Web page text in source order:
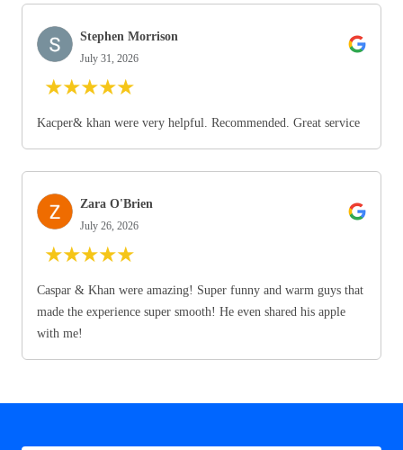
Stephen Morrison
July 31, 2026
★★★★★
Kacper& khan were very helpful. Recommended. Great service
Zara O'Brien
July 26, 2026
★★★★★
Caspar & Khan were amazing! Super funny and warm guys that
made the experience super smooth! He even shared his apple
with me!